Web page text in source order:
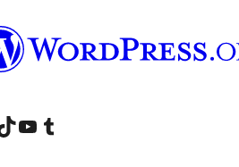
accountaccount
our TikTok account
Visit our YouTube channel
Visit our Tumblr account